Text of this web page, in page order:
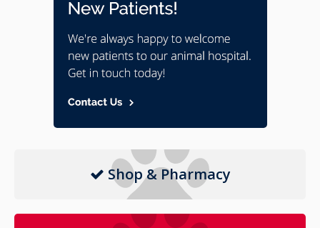
Shop & Pharmacy